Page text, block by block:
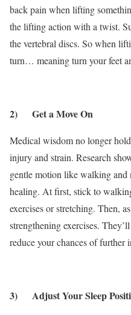
back pain when lifting
the lifting action with a twist.
the vertebral discs. So when
turn… meaning turn your feet
2) Get a Move On
Medical wisdom no longer
injury and strain. Research
gentle motion like walking
healing. At first, stick to
exercises or stretching. Then,
strengthening exercises.
reduce your chances of further
3) Adjust Your Sleep